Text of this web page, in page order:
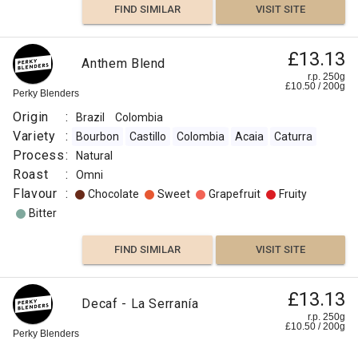
FIND SIMILAR VISIT SITE
Perky Blenders
Anthem Blend £13.13
r.p. 250g
£10.50 /200g
Origin : Brazil Colombia
Variety : Bourbon Castillo Colombia Acaia Caturra
Process: Natural
Roast : Omni
Flavour : Chocolate Sweet Grapefruit
Fruity
Bitter
FIND SIMILAR VISIT SITE
Perky Blenders
Decaf - La Serranía £13.13
r.p. 250g
£10.50 /200g